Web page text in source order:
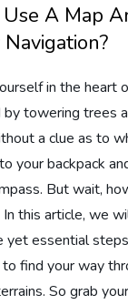
A Map
in the heart
towering trees
a clue as to
your backpack
But wait,
this article, we
yet essential
find your way
So grab